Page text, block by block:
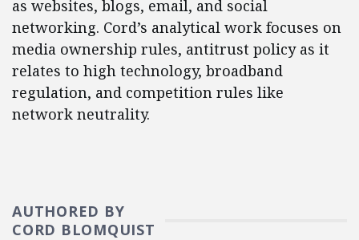
as websites, blogs, email, and social
networking. Cord’s analytical work focuses on
media ownership rules, antitrust policy as it
relates to high technology, broadband
regulation, and competition rules like
network neutrality.
AUTHORED BY
CORD BLOMQUIST